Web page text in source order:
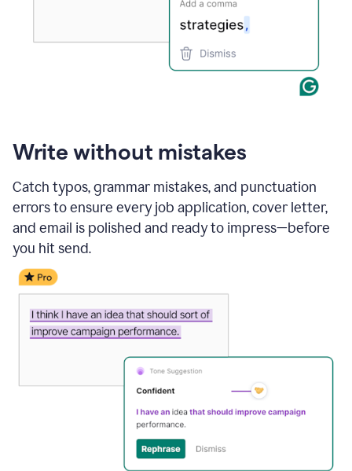
Write without mistakes
Catch typos, grammar mistakes, and punctuation
errors to ensure every job application, cover letter,
and email is polished and ready to impress—before
you hit send.